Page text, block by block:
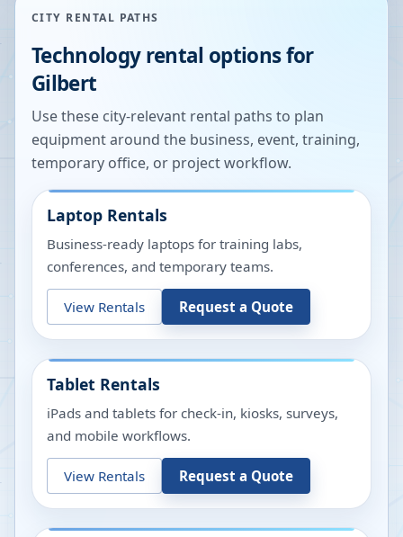
CITY RENTAL PATHS
Technology rental options for
Gilbert
Use these city-relevant rental paths to plan
equipment around the business, event, training,
temporary office, or project workflow.
Laptop Rentals
Business-ready laptops for training labs,
conferences, and temporary teams.
View Rentals Request a Quote
Tablet Rentals
iPads and tablets for check-in, kiosks, surveys,
and mobile workflows.
View Rentals Request a Quote